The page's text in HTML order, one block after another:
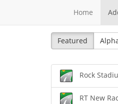
Home
Featured
Rock
RT New